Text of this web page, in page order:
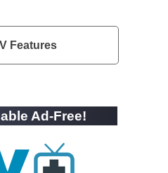
Features
Ad-Free!